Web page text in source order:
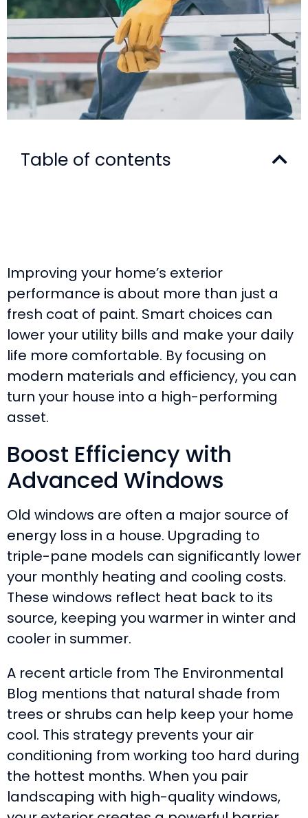
Table of contents
Improving your home’s exterior
performance is about more than just a
fresh coat of paint. Smart choices can
lower your utility bills and make your daily
life more comfortable. By focusing on
modern materials and efficiency, you can
turn your house into a high-performing
asset.
Boost Efficiency with
Advanced Windows
Old windows are often a major source of
energy loss in a house. Upgrading to
triple-pane models can significantly lower
your monthly heating and cooling costs.
These windows reflect heat back to its
source, keeping you warmer in winter and
cooler in summer.
A recent article from The Environmental
Blog mentions that natural shade from
trees or shrubs can help keep your home
cool. This strategy prevents your air
conditioning from working too hard during
the hottest months. When you pair
landscaping with high-quality windows,